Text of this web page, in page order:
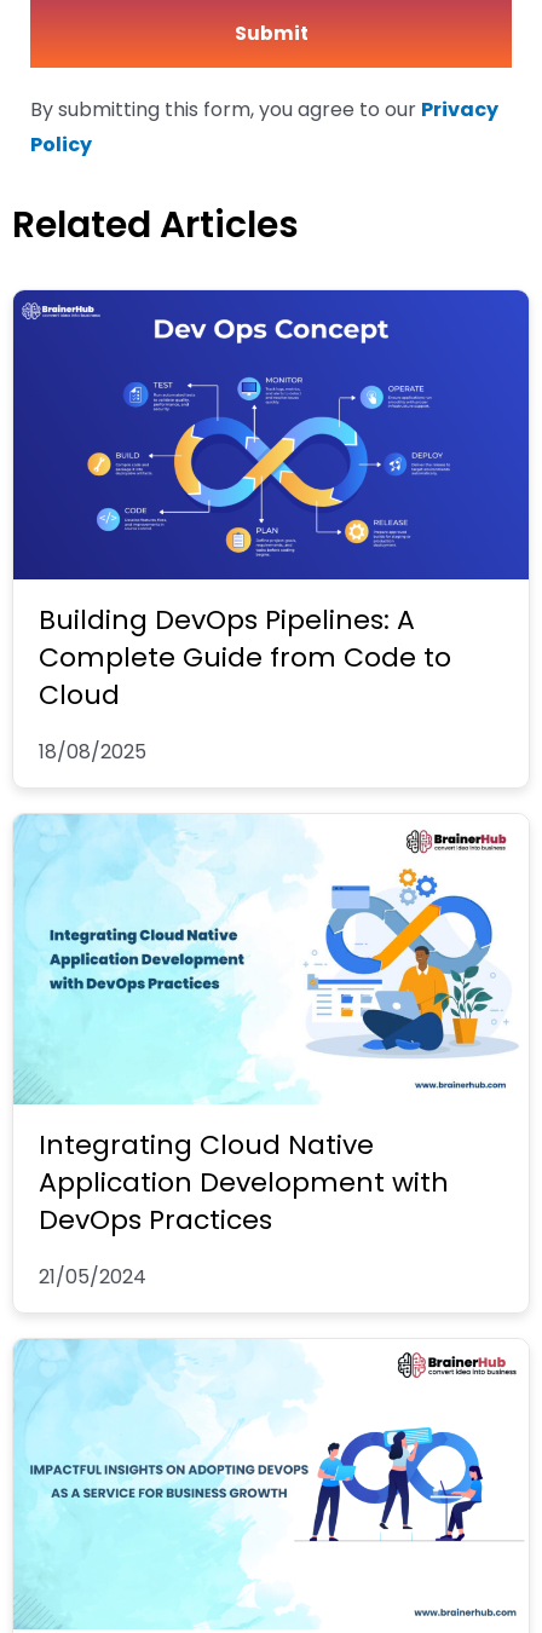
By submitting this form, you agree to our Privacy
Policy
Related Articles
Building DevOps Pipelines: A
Complete Guide from Code to
Cloud
18/08/2025
Integrating Cloud Native
Application Development with
DevOps Practices
21/05/2024